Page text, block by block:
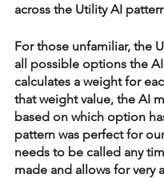
across the Utility AI
For those unfamiliar, the
all possible options the
calculates a weight for
that weight value, the AI
based on which option
pattern was perfect for
needs to be called any
made and allows for very